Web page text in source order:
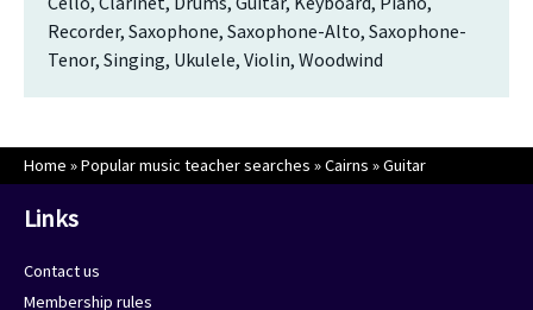
Recorder, Saxophone, Saxophone-Alto, Saxophone-
Tenor, Singing, Ukulele, Violin, Woodwind
Home »Popular music teacher searches »Cairns »Guitar
Links
Contact us
Membership rules